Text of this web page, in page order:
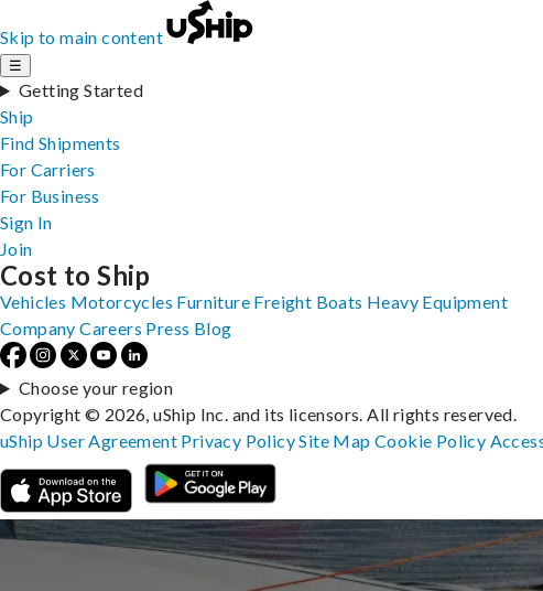
Skip to main content
☰
Getting Started
Ship
Find Shipments
For Carriers
For Business
Sign In
Join
Cost to Ship
Vehicles Motorcycles Furniture Freight Boats Heavy Equipment
Company Careers Press Blog
Choose your region
Copyright © 2026, uShip Inc. and its licensors. All rights reserved.
uShip User Agreement Privacy PolicySite MapCookie Policy